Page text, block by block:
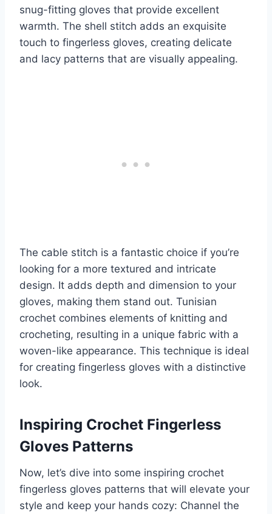
snug-fitting gloves that provide excellent
warmth. The shell stitch adds an exquisite
touch to fingerless gloves, creating delicate
and lacy patterns that are visually appealing.
The cable stitch is a fantastic choice if you’re
looking for a more textured and intricate
design. It adds depth and dimension to your
gloves, making them stand out. Tunisian
crochet combines elements of knitting and
crocheting, resulting in a unique fabric with a
woven-like appearance. This technique is ideal
for creating fingerless gloves with a distinctive
look.
Inspiring Crochet Fingerless
Gloves Patterns
Now, let’s dive into some inspiring crochet
fingerless gloves patterns that will elevate your
style and keep your hands cozy: Channel the